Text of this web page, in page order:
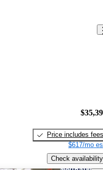
Price includes fees
$617/mo
Check availability